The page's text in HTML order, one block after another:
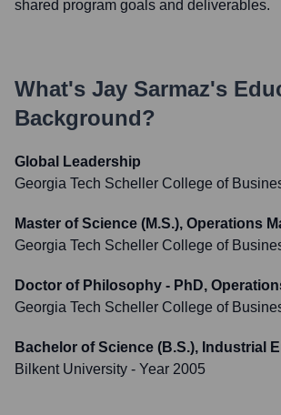
shared program goals and deliverables.
What's Jay Sarmaz's
Background?
Global Leadership
Georgia Tech Scheller College of
Master of Science (M.S.), Operations
Georgia Tech Scheller College of
Doctor of Philosophy - PhD,
Georgia Tech Scheller College of
Bachelor of Science (B.S.), Industrial
Bilkent University - Year 2005